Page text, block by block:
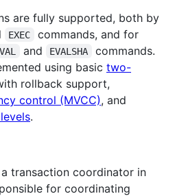
are fully supported, both by
EXEC
commands, and for
and EVALSHA
commands.
using basic two-
rollback support,
control (MVCC), and
.
transaction coordinator in
for coordinating